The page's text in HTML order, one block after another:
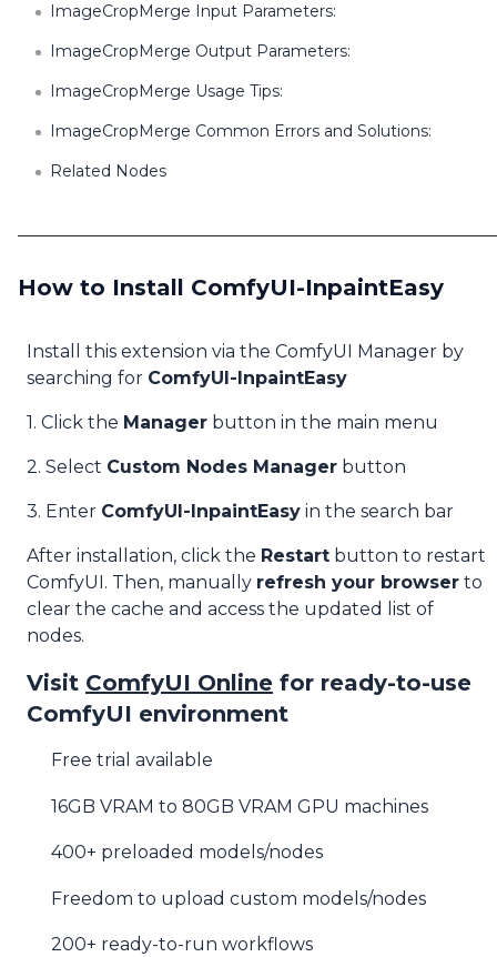
ImageCropMerge Input Parameters:
ImageCropMerge Output Parameters:
ImageCropMerge Usage Tips:
ImageCropMerge Common Errors and Solutions:
Related Nodes
How to Install ComfyUI-InpaintEasy
Install this extension via the ComfyUI Manager by
searching for ComfyUI-InpaintEasy
1. Click the Manager button in the main menu
2. Select Custom Nodes Manager button
3. Enter ComfyUI-InpaintEasy in the search bar
After installation, click the Restart button to restart
ComfyUI. Then, manually refresh your browser to
clear the cache and access the updated list of
nodes.
Visit ComfyUI Online for ready-to-use
ComfyUI environment
Free trial available
16GB VRAM to 80GB VRAM GPU machines
400+ preloaded models/nodes
Freedom to upload custom models/nodes
200+ ready-to-run workflows